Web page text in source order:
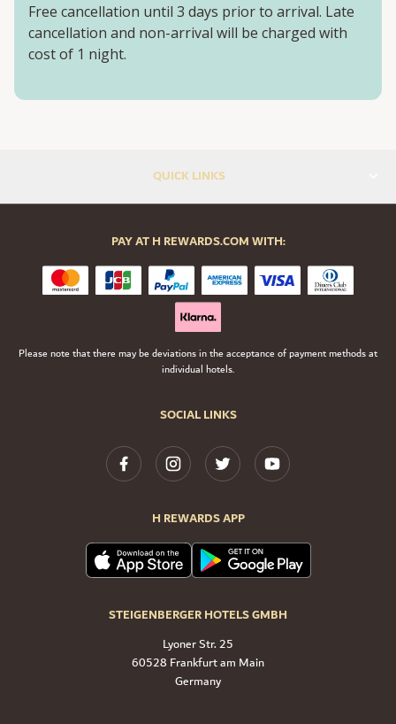
Free cancellation until 3 days prior to arrival. Late
cancellation and non-arrival will be charged with
cost of 1 night.
QUICK LINKS
SOCIAL LINKS
H REWARDS APP
STEIGENBERGER HOTELS GMBH
Lyoner Str. 25
60528 Frankfurt am Main
Germany
PAY AT H REWARDS.COM WITH:
Please note that there may be deviations in the acceptance of payment methods at
individual hotels.